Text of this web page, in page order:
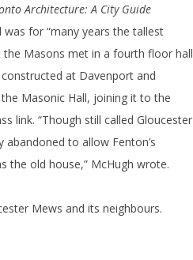
Architecture: A City Guide
for “many years the tallest
the Masons met in a fourth floor hall
at Davenport and
Masonic Hall, joining it to the
link. “Though still called Gloucester
to allow Fenton’s
the old house,” McHugh wrote.
Mews and its neighbours.